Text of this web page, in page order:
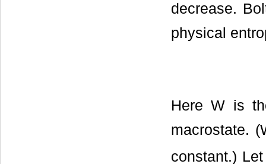
decrease.
physical
Here W is
macrostate.
constant.)